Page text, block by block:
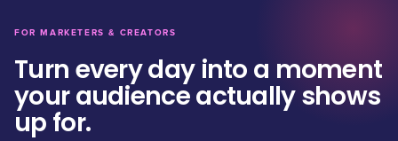
FOR MARKETERS & CREATORS
Turn every day into a moment
your audience actually shows
up for.